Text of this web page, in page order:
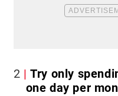
2
Try only
one day per